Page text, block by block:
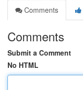
Comments
Comments
Submit a Comment
No HTML